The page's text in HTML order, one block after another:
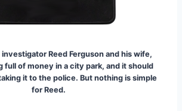
Reed Ferguson and his wife,
full of money in a city park, and it should
it to the police. But nothing is simple
for Reed.